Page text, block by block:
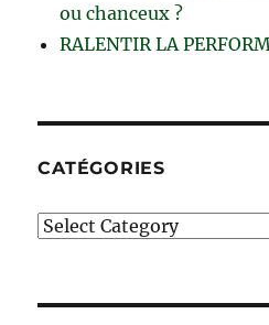
ou chanceux ?
RALENTIR LA
CATÉGORIES
Catégories